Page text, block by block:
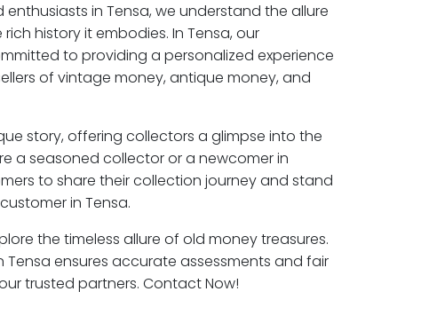
in Tensa, we understand the allure
history it embodies. In Tensa, our
to providing a personalized experience
of vintage money, antique money, and
story, offering collectors a glimpse into the
a seasoned collector or a newcomer in
to share their collection journey and stand
in Tensa.
the timeless allure of old money treasures.
Tensa ensures accurate assessments and fair
trusted partners. Contact Now!